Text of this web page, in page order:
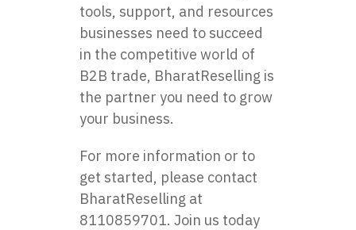
tools, support, and resources
businesses need to succeed
in the competitive world of
B2B trade, BharatReselling is
the partner you need to grow
your business.
For more information or to
get started, please contact
BharatReselling at
8110859701. Join us today